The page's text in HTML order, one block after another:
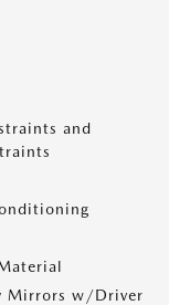
and
Mirrors w/Driver